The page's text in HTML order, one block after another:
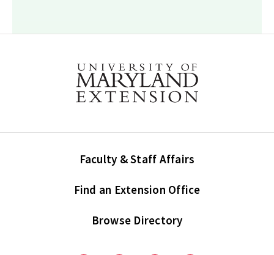
Faculty & Staff Affairs
Find an Extension Office
Browse Directory